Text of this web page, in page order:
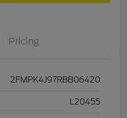
Pricing
2FMPK4J97RBB06420
L20455